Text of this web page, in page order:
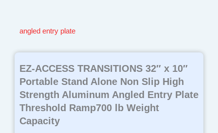
angled entry plate
EZ-ACCESS TRANSITIONS 32″ x 10″
Portable Stand Alone Non Slip High
Strength Aluminum Angled Entry Plate
Threshold Ramp700 lb Weight
Capacity